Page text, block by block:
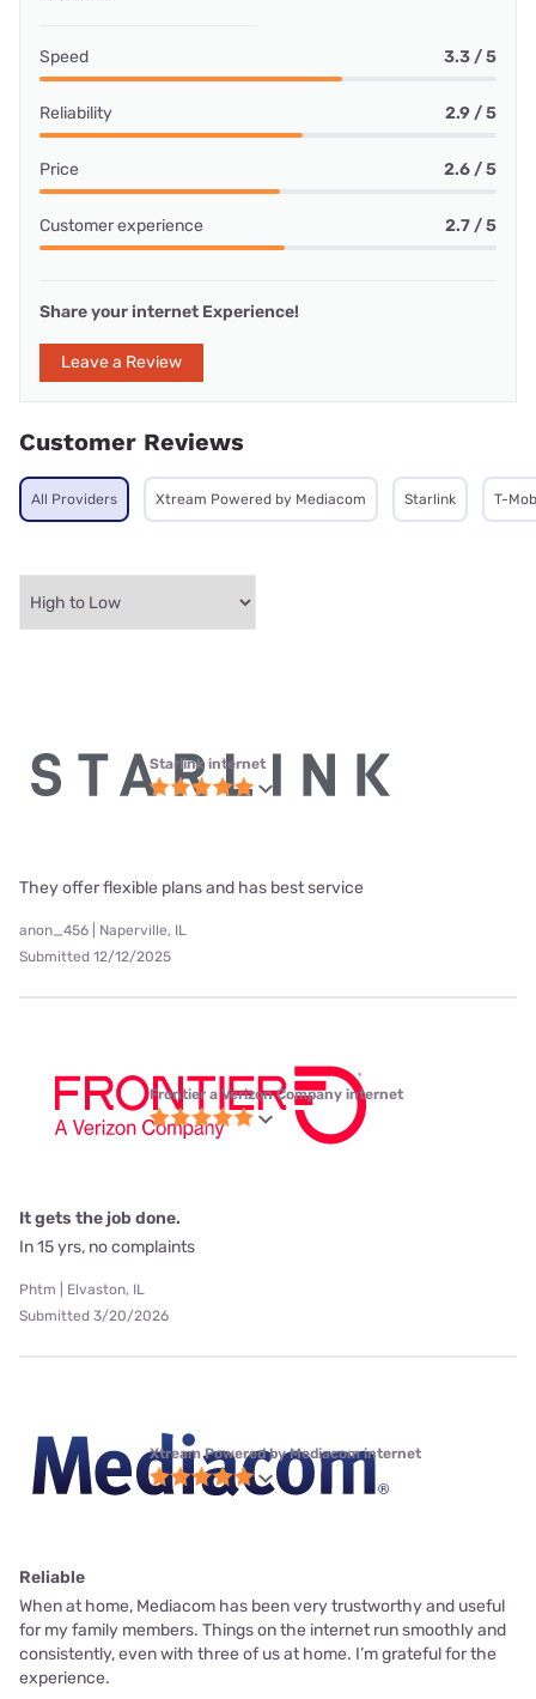
Speed 3.3 / 5
Reliability 2.9 / 5
Price 2.6 / 5
Customer experience 2.7 / 5
Share your internet Experience!
Leave a Review
Customer Reviews
All Providers Xtream Powered by Mediacom Starlink T-
Starlink internet
They offer flexible plans and has best service
anon_456 | Naperville, IL
Submitted 12/12/2025
Frontier a Verizon Company internet
It gets the job done.
In 15 yrs, no complaints
Phtm | Elvaston, IL
Submitted 3/20/2026
Xtream Powered by Mediacom internet
Reliable
When at home, Mediacom has been very trustworthy and useful
for my family members. Things on the internet run smoothly and
consistently, even with three of us at home. I’m grateful for the
experience.